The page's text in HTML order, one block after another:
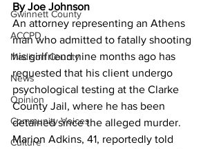
Gwinnett County
ACCPD
Madison County
News
Opinion
Community Voices
Culture
By Joe Johnson
An attorney representing an Athens
man who admitted to fatally shooting
his girlfriend nine months ago has
requested that his client undergo
psychological testing at the Clarke
County Jail, where he has been
detained since the alleged murder.
Marion Adkins, 41, reportedly told